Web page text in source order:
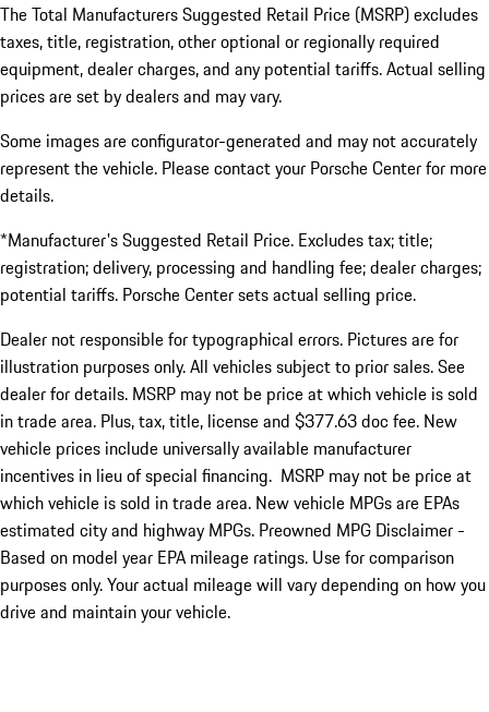
The Total Manufacturers Suggested Retail Price (MSRP) excludes
taxes, title, registration, other optional or regionally required
equipment, dealer charges, and any potential tariffs. Actual selling
prices are set by dealers and may vary.
Some images are configurator-generated and may not accurately
represent the vehicle. Please contact your Porsche Center for more
details.
*Manufacturer's Suggested Retail Price. Excludes tax; title;
registration; delivery, processing and handling fee; dealer charges;
potential tariffs. Porsche Center sets actual selling price.
Dealer not responsible for typographical errors. Pictures are for
illustration purposes only. All vehicles subject to prior sales. See
dealer for details. MSRP may not be price at which vehicle is sold
in trade area. Plus, tax, title, license and $377.63 doc fee. New
vehicle prices include universally available manufacturer
incentives in lieu of special financing. MSRP may not be price at
which vehicle is sold in trade area. New vehicle MPGs are EPAs
estimated city and highway MPGs. Preowned MPG Disclaimer -
Based on model year EPA mileage ratings. Use for comparison
purposes only. Your actual mileage will vary depending on how you
drive and maintain your vehicle.